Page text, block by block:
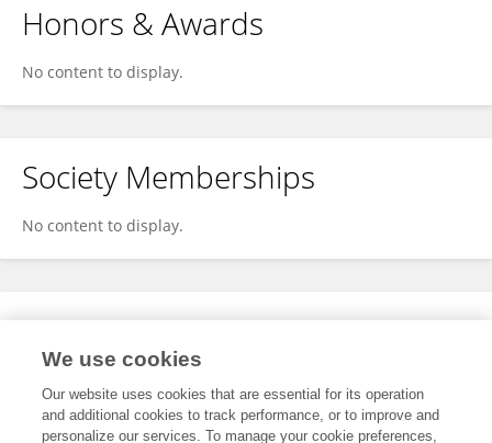
Honors & Awards
No content to display.
Society Memberships
No content to display.
Expertise
We use cookies
Our website uses cookies that are essential for its operation
and additional cookies to track performance, or to improve and
personalize our services. To manage your cookie preferences,